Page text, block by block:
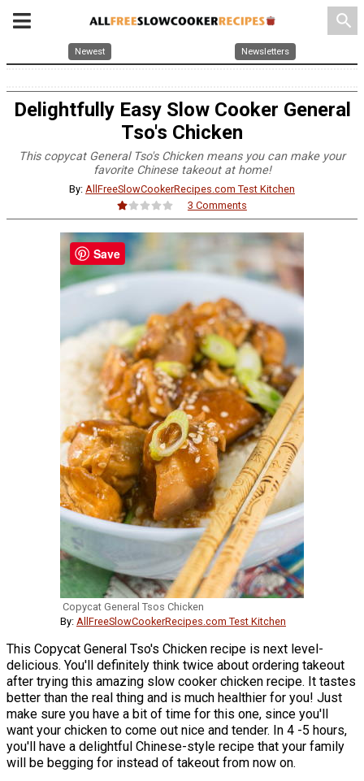
search
Newest Newsletters
Delightfully Easy Slow Cooker General
Tso's Chicken
This copycat General Tso's Chicken means you can make your
favorite Chinese takeout at home!
By: AllFreeSlowCookerRecipes.com Test Kitchen
3 Comments
Copycat General Tsos Chicken
By: AllFreeSlowCookerRecipes.com Test Kitchen
This Copycat General Tso's Chicken recipe is next level-
delicious. You'll definitely think twice about ordering takeout
after trying this amazing slow cooker chicken recipe. It tastes
better than the real thing and is much healthier for you! Just
make sure you have a bit of time for this one, since you'll
want your chicken to come out nice and tender. In 4 -5 hours,
you'll have a delightful Chinese-style recipe that your family
will be begging for instead of takeout from now on.
Save